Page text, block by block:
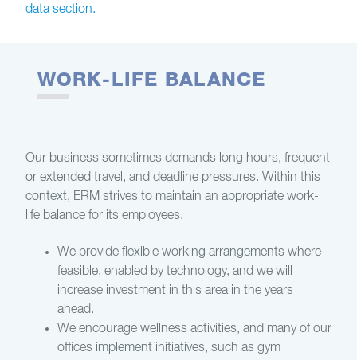
data section.
WORK-LIFE BALANCE
Our business sometimes demands long hours, frequent
or extended travel, and deadline pressures. Within this
context, ERM strives to maintain an appropriate work-
life balance for its employees.
We provide flexible working arrangements where
feasible, enabled by technology, and we will
increase investment in this area in the years
ahead.
We encourage wellness activities, and many of our
offices implement initiatives, such as gym